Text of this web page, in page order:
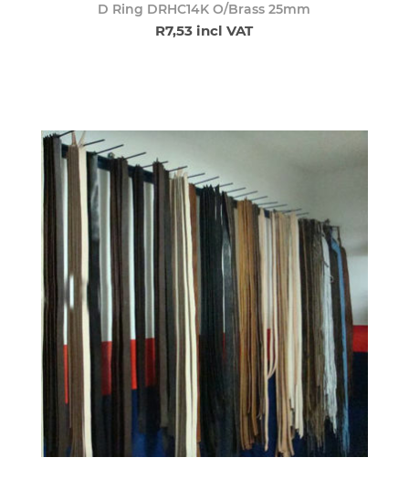
D Ring DRHC14K O/Brass 25mm
R7,53 incl VAT